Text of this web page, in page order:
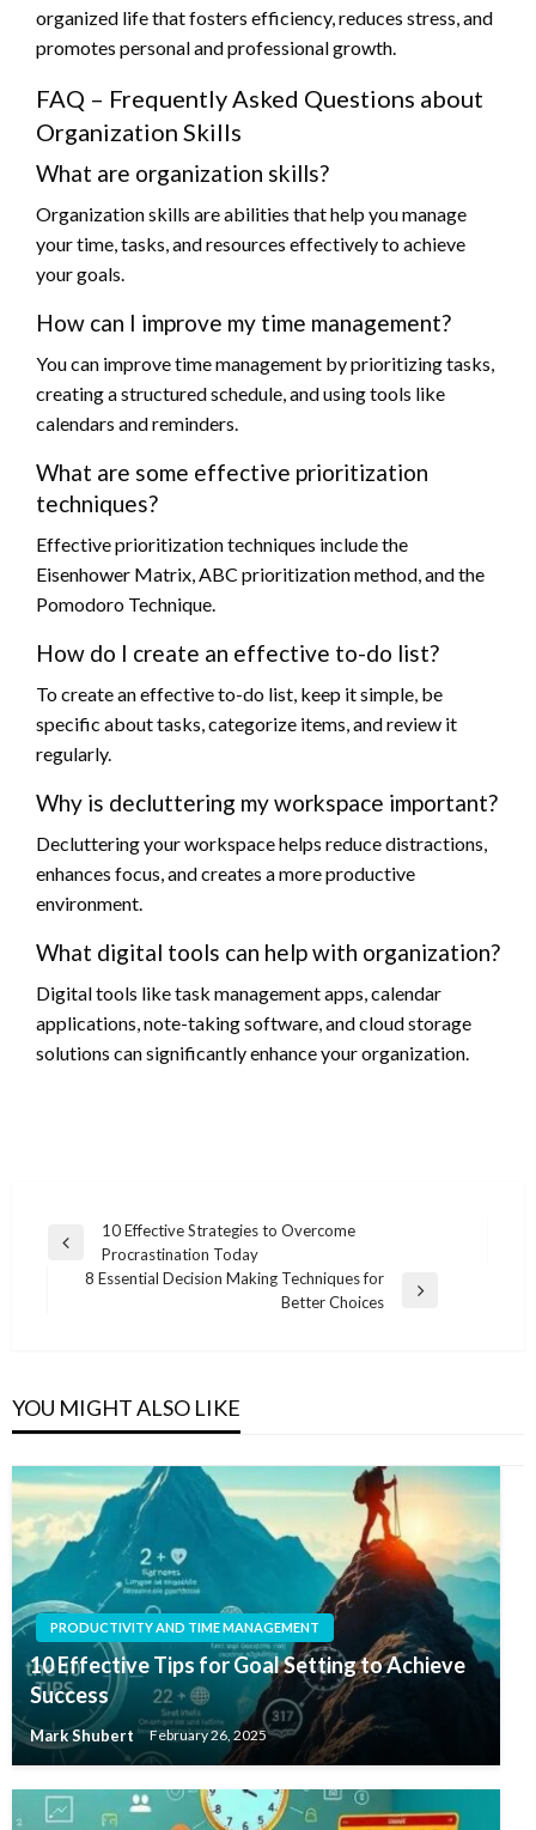
organized life that fosters efficiency, reduces stress, and
promotes personal and professional growth.
FAQ – Frequently Asked Questions about
Organization Skills
What are organization skills?
Organization skills are abilities that help you manage
your time, tasks, and resources effectively to achieve
your goals.
How can I improve my time management?
You can improve time management by prioritizing tasks,
creating a structured schedule, and using tools like
calendars and reminders.
What are some effective prioritization
techniques?
Effective prioritization techniques include the
Eisenhower Matrix, ABC prioritization method, and the
Pomodoro Technique.
How do I create an effective to-do list?
To create an effective to-do list, keep it simple, be
specific about tasks, categorize items, and review it
regularly.
Why is decluttering my workspace important?
Decluttering your workspace helps reduce distractions,
enhances focus, and creates a more productive
environment.
What digital tools can help with organization?
Digital tools like task management apps, calendar
applications, note-taking software, and cloud storage
solutions can significantly enhance your organization.
Post
navigation
Previous
10 Effective Strategies to Overcome
Procrastination Today
8 Essential Decision Making Techniques for
Better Choices
YOU MIGHT ALSO LIKE
PRODUCTIVITY AND TIME MANAGEMENT
10 Effective Tips for Goal Setting to Achieve
Success
Mark Shubert February 26, 2025